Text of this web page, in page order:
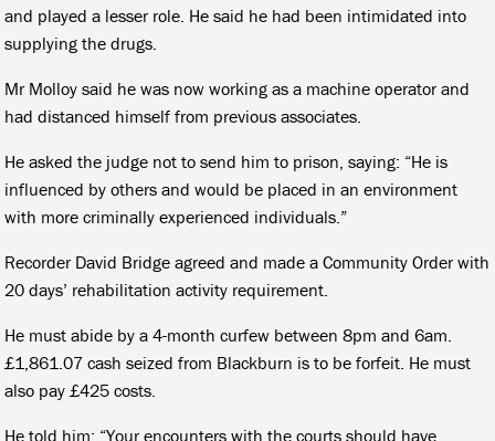
and played a lesser role. He said he had been intimidated into
supplying the drugs.
Mr Molloy said he was now working as a machine operator and
had distanced himself from previous associates.
He asked the judge not to send him to prison, saying: “He is
influenced by others and would be placed in an environment
with more criminally experienced individuals.”
Recorder David Bridge agreed and made a Community Order with
20 days’ rehabilitation activity requirement.
He must abide by a 4-month curfew between 8pm and 6am.
£1,861.07 cash seized from Blackburn is to be forfeit. He must
also pay £425 costs.
He told him: “Your encounters with the courts should have